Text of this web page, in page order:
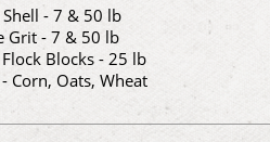
- 7 & 50 lb
Grit - 7 & 50 lb
Blocks - 25 lb
Corn, Oats, Wheat